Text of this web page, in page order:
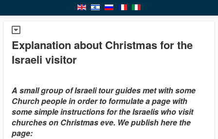
Explanation about Christmas for the
Israeli visitor
A small group of Israeli tour guides met with some
Church people in order to formulate a page with
some simple instructions for the Israelis who visit
churches on Christmas eve. We publish here the
page: